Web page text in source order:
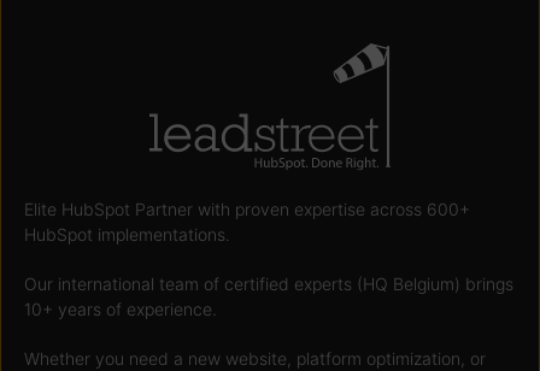
Elite HubSpot Partner with proven expertise across 600+
HubSpot implementations.
Our international team of certified experts (HQ Belgium) brings
10+ years of experience.
Whether you need a new website, platform optimization, or